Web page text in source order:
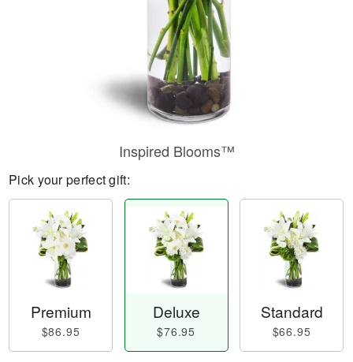
Inspired Blooms™
Pick your perfect gift:
Premium
$86.95
Deluxe
$76.95
Standard
$66.95